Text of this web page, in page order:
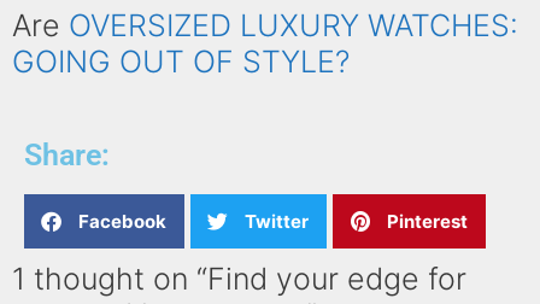
Are OVERSIZED LUXURY WATCHES:
GOING OUT OF STYLE?
Share:
Facebook Twitter Pinterest
1 thought on “Find your edge for